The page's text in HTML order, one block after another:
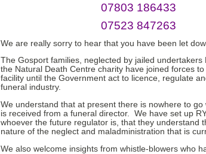
07803 186433
07523 847263
We are really sorry to hear that you have been let
The Gosport families, neglected by jailed undertakers
the Natural Death Centre charity have joined forces
facility until the Government act to licence, regulate
funeral industry.
We understand that at present there is nowhere to go
is received from a funeral director. We have set up
whoever the future regulator is, that they understand
nature of the neglect and maladministration that is
We also welcome insights from whistle-blowers who